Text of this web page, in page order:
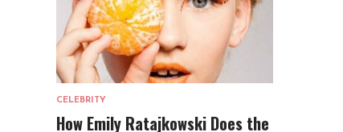
CELEBRITY
How Emily Ratajkowski Does the